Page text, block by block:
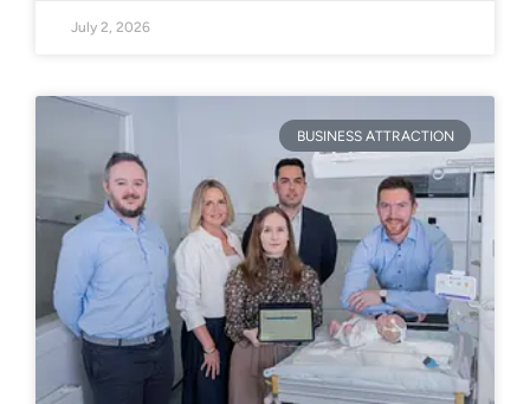
July 2, 2026
BUSINESS ATTRACTION